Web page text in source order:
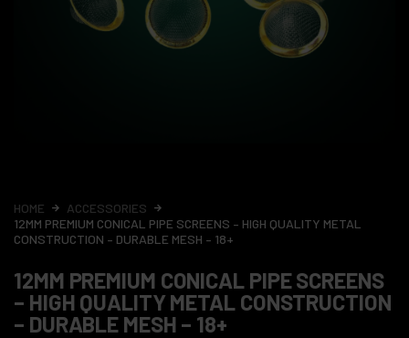
HOME
ACCESSORIES
12MM PREMIUM CONICAL PIPE SCREENS – HIGH QUALITY METAL
CONSTRUCTION – DURABLE MESH – 18+
12MM PREMIUM CONICAL PIPE SCREENS
– HIGH QUALITY METAL CONSTRUCTION
– DURABLE MESH – 18+